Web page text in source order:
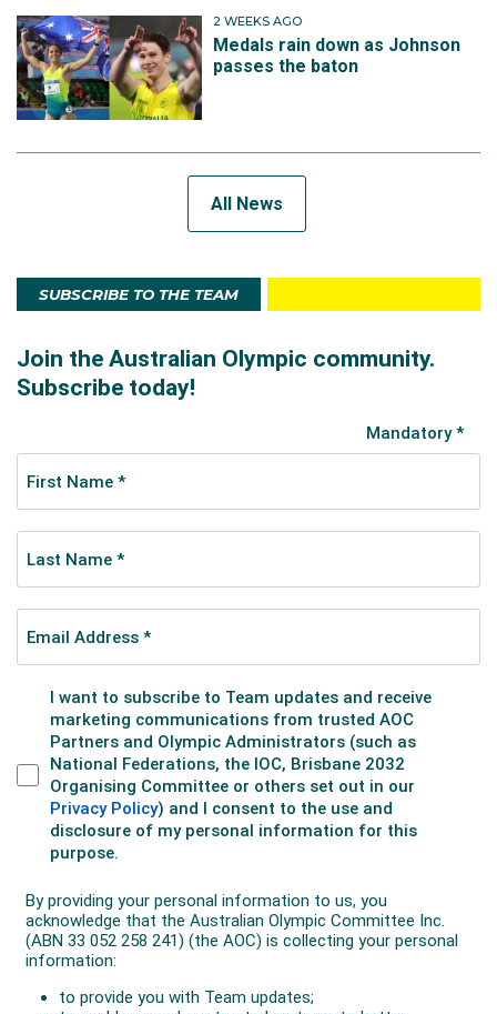
2 WEEKS AGO
Medals rain down as Johnson
passes the baton
All News
SUBSCRIBE TO THE TEAM